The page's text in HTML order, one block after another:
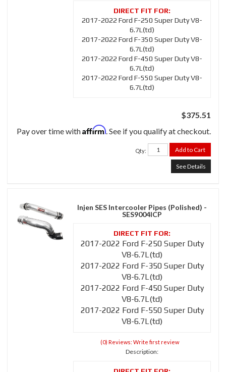
2017-2022 Ford F-250 Super Duty V8-
6.7L(td)
2017-2022 Ford F-350 Super Duty V8-
6.7L(td)
2017-2022 Ford F-450 Super Duty V8-
6.7L(td)
2017-2022 Ford F-550 Super Duty V8-
6.7L(td)
$375.51
Pay over time withAffirm. See if you qualify at checkout.
Qty: Add to Cart
See Details
Injen SES Intercooler Pipes (Polished) -
SES9004ICP
2017-2022 Ford F-250 Super Duty
V8-6.7L(td)
2017-2022 Ford F-350 Super Duty
V8-6.7L(td)
2017-2022 Ford F-450 Super Duty
V8-6.7L(td)
2017-2022 Ford F-550 Super Duty
V8-6.7L(td)
(0) Reviews: Write first review
Description: